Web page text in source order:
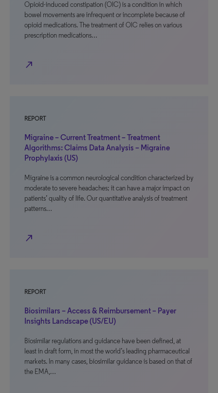
Opioid-induced constipation (OIC) is a condition in which
bowel movements are infrequent or incomplete because of
opioid medications. The treatment of OIC relies on various
prescription medications…
north_east
REPORT
Migraine – Current Treatment – Treatment
Algorithms: Claims Data Analysis – Migraine
Prophylaxis (US)
Migraine is a common neurological condition characterized by
moderate to severe headaches; it can have a major impact on
patients’ quality of life. Our quantitative analysis of treatment
patterns…
north_east
REPORT
Biosimilars – Access & Reimbursement – Payer
Insights Landscape (US/EU)
Biosimilar regulations and guidance have been defined, at
least in draft form, in most the world’s leading pharmaceutical
markets. In many cases, biosimilar guidance is based on that of
the EMA,…